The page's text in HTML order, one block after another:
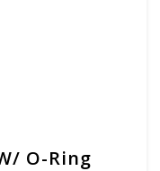
O-Ring